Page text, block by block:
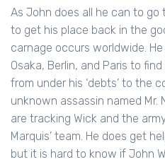
As John does all he can to
to get his place back in the
carnage occurs worldwide.
Osaka, Berlin, and Paris to
from under his ‘debts’ to the
unknown assassin named Mr.
are tracking Wick and the
Marquis’ team. He does get
but it is hard to know if John